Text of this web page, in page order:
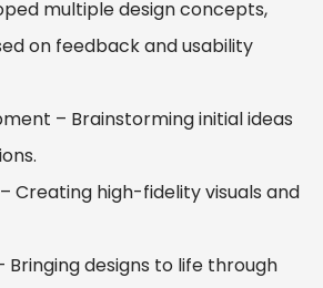
multiple design concepts,
on feedback and usability
– Brainstorming initial ideas
Creating high-fidelity visuals and
designs to life through